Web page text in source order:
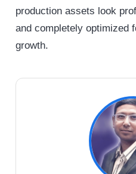
production assets look
and completely optimized
growth.